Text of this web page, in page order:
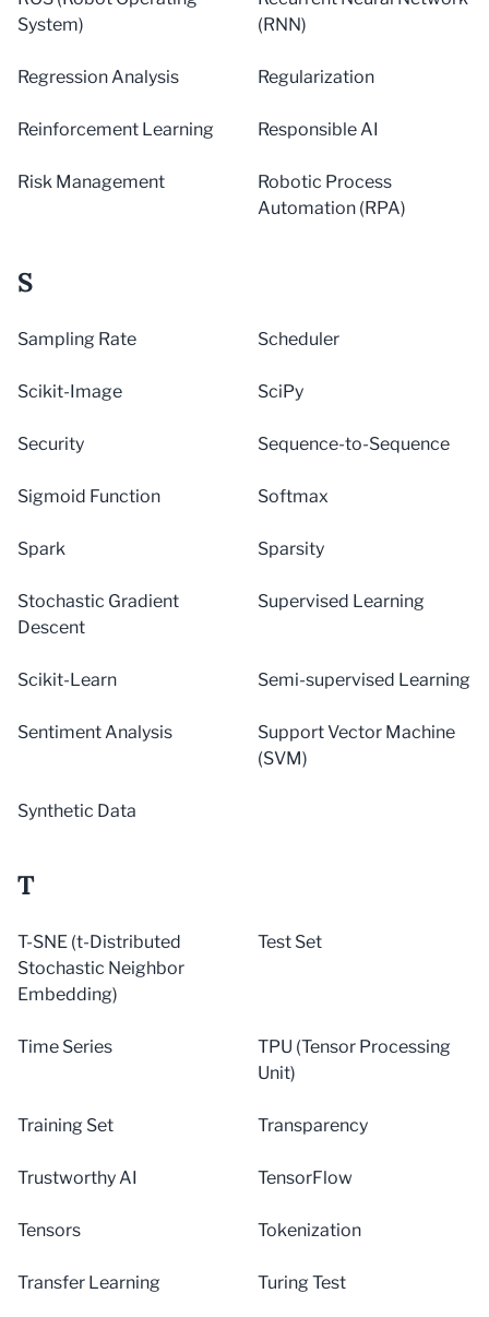
System)
(RNN)
Regression Analysis Regularization
Reinforcement Learning Responsible AI
Risk Management
Robotic Process
Automation (RPA)
S
Sampling Rate Scheduler
Scikit-Image SciPy
Security Sequence-to-Sequence
Sigmoid Function Softmax
Spark Sparsity
Stochastic Gradient
Descent
Supervised Learning
Scikit-Learn Semi-supervised Learning
Sentiment Analysis
Support Vector Machine
(SVM)
Synthetic Data
T
T-SNE (t-Distributed
Stochastic Neighbor
Embedding)
Test Set
Time Series
TPU (Tensor Processing
Unit)
Training Set Transparency
Trustworthy AI TensorFlow
Tensors Tokenization
Transfer Learning Turing Test